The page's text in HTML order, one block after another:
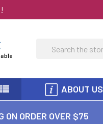
Search
ABOUT US
ON ORDER OVER $75